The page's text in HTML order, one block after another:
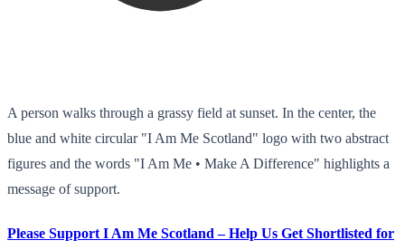
A person walks through a grassy field at sunset. In the center, the
blue and white circular "I Am Me Scotland" logo with two abstract
figures and the words "I Am Me • Make A Difference" highlights a
message of support.
Please Support I Am Me Scotland – Help Us Get Shortlisted for